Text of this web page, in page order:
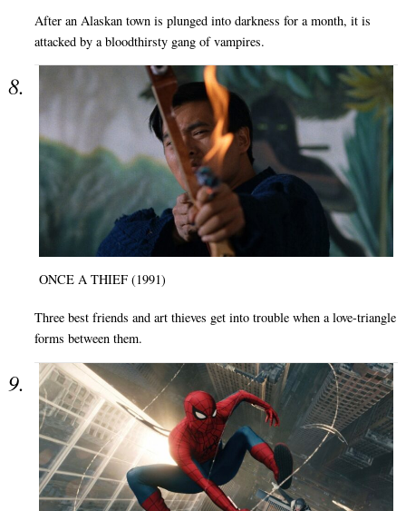
After an Alaskan town is plunged into darkness for a month, it is
attacked by a bloodthirsty gang of vampires.
ONCE A THIEF (1991)
Three best friends and art thieves get into trouble when a love-triangle
forms between them.